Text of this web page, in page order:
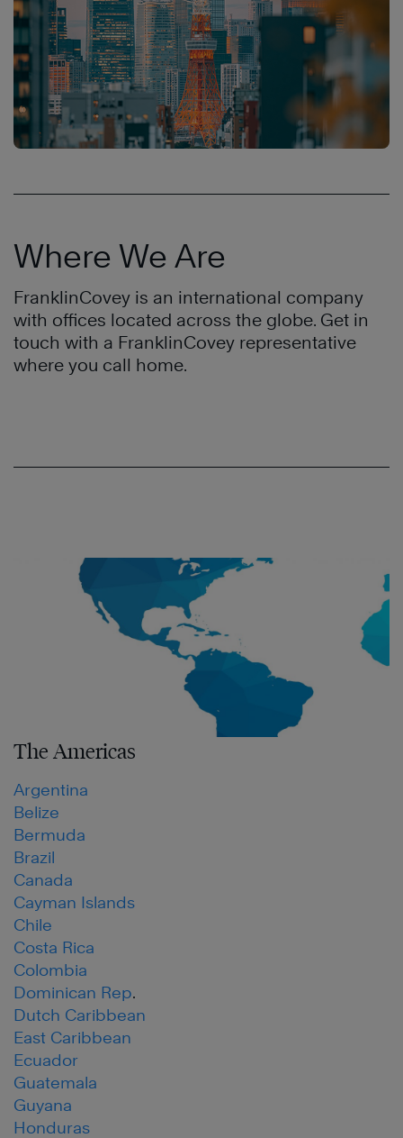
Where We Are
FranklinCovey is an international company
with offices located across the globe. Get in
touch with a FranklinCovey representative
where you call home.
The Americas
Argentina
Belize
Bermuda
Brazil
Canada
Cayman Islands
Chile
Costa Rica
Colombia
Dominican Rep.
Dutch Caribbean
East Caribbean
Ecuador
Guatemala
Guyana
Honduras